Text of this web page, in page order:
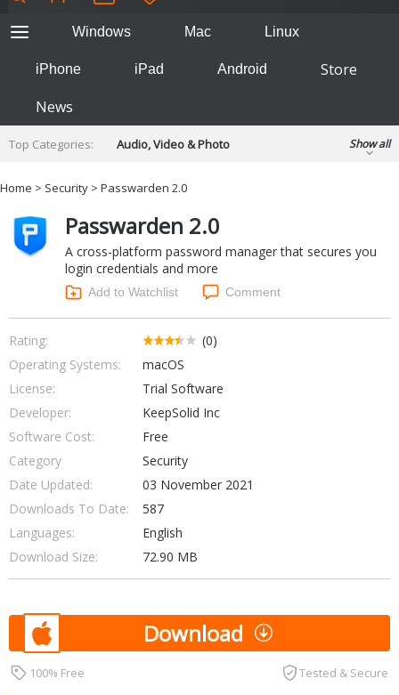
Windows Mac Linux
iPhone iPad Android
Store
News
Top Categories:
Audio, Video & Photo
Developer & Programming
Finance & Accounts
Internet Tools
Kids & Education
Networking Tools
Office & Business
Operating Systems & Distros
Portable Applications
Security
Social Networking
System & Desktop Tools
Show all
Home > Security > Passwarden 2.0
Passwarden 2.0
A cross-platform password manager that secures you
login credentials and more
Add to Watchlist Comment
Rating:
(0)
Operating Systems:
macOS
License:
Trial Software
Developer:
KeepSolid Inc
Software Cost:
Free
Category
Security
Date Updated:
03 November 2021
Downloads To Date:
587
Languages:
English
Download Size:
72.90 MB
Download
100% Free Tested & Secure